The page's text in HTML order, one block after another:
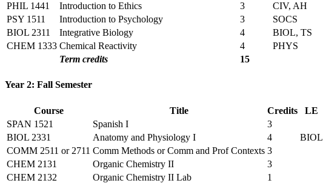
PHIL 1441
Introduction to Ethics 3
CIV, AH
PSY 1511
Introduction to Psychology 3
SOCS
BIOL 2311
Integrative Biology 4
BIOL, TS
CHEM 1333 Chemical Reactivity 4
PHYS
Term credits
15
Year 2: Fall Semester
Course Title Credits
LE
SPAN 1521
Spanish I
3
BIOL 2331
Anatomy and Physiology I 4
BIOL
COMM 2511 or 2711 Comm Methods or Comm and Prof Contexts 3
CHEM 2131
Organic Chemistry II
3
CHEM 2132
Organic Chemistry II Lab
1